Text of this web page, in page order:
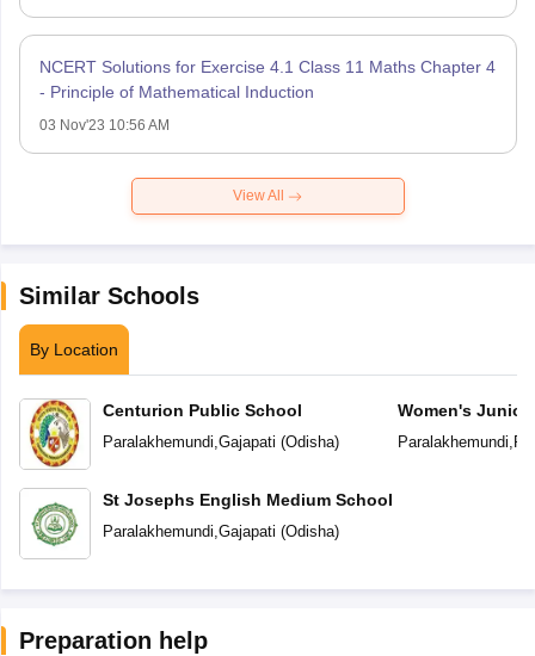
NCERT Solutions for Exercise 4.1 Class 11 Maths Chapter 4
- Principle of Mathematical Induction
03 Nov'23 10:56 AM
View All
Similar Schools
By Location
Centurion Public School
Paralakhemundi,Gajapati (Odisha)
St Josephs English Medium School
Paralakhemundi,Gajapati (Odisha)
Women's Junior
Paralakhemundi,
Preparation help